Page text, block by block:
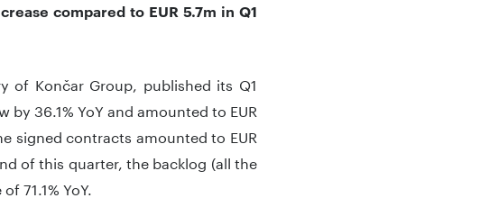
compared to EUR 5.7m in Q1
of Končar Group, published its Q1
36.1% YoY and amounted to EUR
signed contracts amounted to EUR
of this quarter, the backlog (all the
71.1% YoY.